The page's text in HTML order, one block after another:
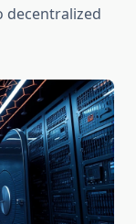
decentralized